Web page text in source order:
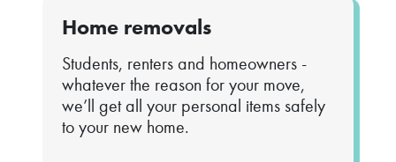
Home removals
Students, renters and homeowners -
whatever the reason for your move,
we’ll get all your personal items safely
to your new home.